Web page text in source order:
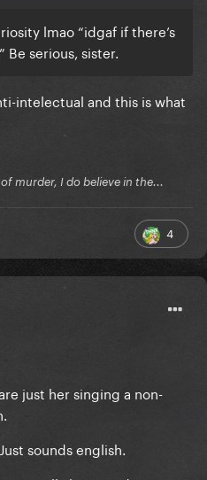
lmao “idgaf if there’s
Be serious, sister.
intelectual and this is what
murder, I do believe in the...
4
just her singing a non-
sounds english.